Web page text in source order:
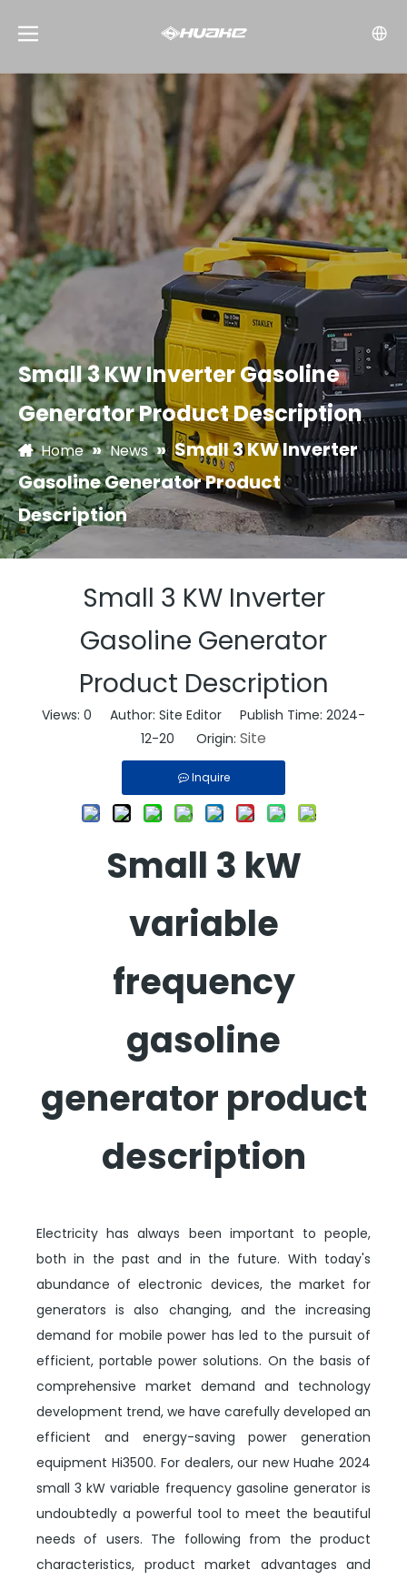
Small 3 KW Inverter Gasoline
Generator Product Description
Home » News » Small 3 KW Inverter
Gasoline Generator Product
Description
Small 3 KW Inverter
Gasoline Generator
Product Description
Views: 0 Author: Site Editor Publish Time: 2024-
12-20 Origin: Site
Inquire
Small 3 kW
variable
frequency
gasoline
generator product
description
Electricity has always been important to people,
both in the past and in the future. With today's
abundance of electronic devices, the market for
generators is also changing, and the increasing
demand for mobile power has led to the pursuit of
efficient, portable power solutions. On the basis of
comprehensive market demand and technology
development trend, we have carefully developed an
efficient and energy-saving power generation
equipment Hi3500. For dealers, our new Huahe 2024
small 3 kW variable frequency gasoline generator is
undoubtedly a powerful tool to meet the beautiful
needs of users. The following from the product
characteristics, product market advantages and